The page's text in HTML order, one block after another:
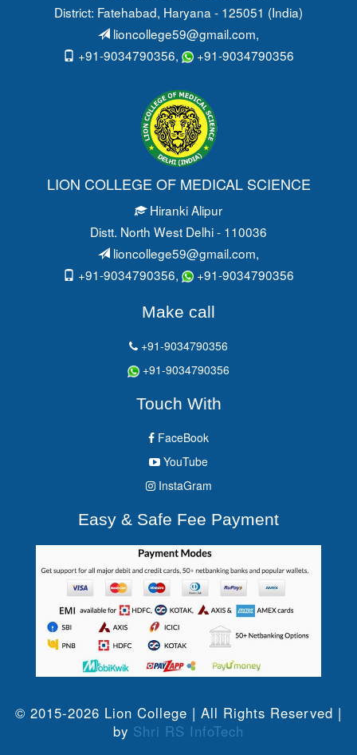
District: Fatehabad, Haryana - 125051 (India)
lioncollege59@gmail.com,
+91-9034790356,
+91-9034790356
LION COLLEGE OF MEDICAL SCIENCE
Hiranki Alipur
Distt. North West Delhi - 110036
lioncollege59@gmail.com,
+91-9034790356,
+91-9034790356
Make call
+91-9034790356
+91-9034790356
Touch With
FaceBook
YouTube
InstaGram
Easy & Safe Fee Payment
© 2015-2026 Lion College | All Rights Reserved |
by Shri RS InfoTech